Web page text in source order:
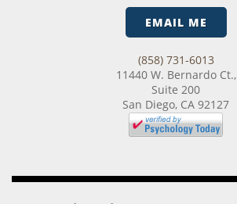
EMAIL ME
(858) 731-6013
11440 W. Bernardo Ct.,
Suite 200
San Diego, CA 92127